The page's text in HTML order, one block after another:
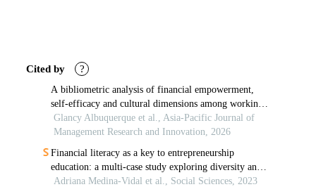
Cited by ?
A bibliometric analysis of financial empowerment,
self-efficacy and cultural dimensions among working
women: insights from 2014 to 2024
Glancy Albuquerque et al., Asia-Pacific Journal of
Management Research and Innovation, 2026
Financial literacy as a key to entrepreneurship
education: a multi-case study exploring diversity and
inclusion
Adriana Medina-Vidal et al., Social Sciences, 2023